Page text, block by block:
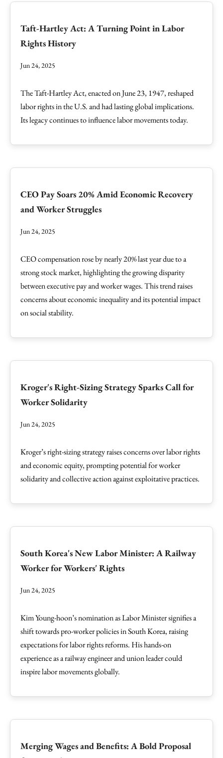
Taft-Hartley Act: A Turning Point in Labor
Rights History
Jun 24, 2025
The Taft-Hartley Act, enacted on June 23, 1947, reshaped
labor rights in the U.S. and had lasting global implications.
Its legacy continues to influence labor movements today.
CEO Pay Soars 20% Amid Economic Recovery
and Worker Struggles
Jun 24, 2025
CEO compensation rose by nearly 20% last year due to a
strong stock market, highlighting the growing disparity
between executive pay and worker wages. This trend raises
concerns about economic inequality and its potential impact
on social stability.
Kroger's Right-Sizing Strategy Sparks Call for
Worker Solidarity
Jun 24, 2025
Kroger’s right-sizing strategy raises concerns over labor rights
and economic equity, prompting potential for worker
solidarity and collective action against exploitative practices.
South Korea's New Labor Minister: A Railway
Worker for Workers' Rights
Jun 24, 2025
Kim Young-hoon’s nomination as Labor Minister signifies a
shift towards pro-worker policies in South Korea, raising
expectations for labor rights reforms. His hands-on
experience as a railway engineer and union leader could
inspire labor movements globally.
Merging Wages and Benefits: A Bold Proposal